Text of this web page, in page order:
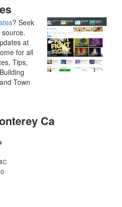
? Seek
at
for all
Tips,
Town
Ca